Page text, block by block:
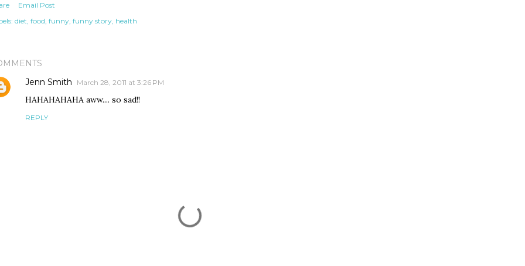
Email Post
diet food funny funny story health
Jenn Smith
March 28, 2011 at 3:26 PM
HAHAHAHAHA aww.... so sad!!
REPLY